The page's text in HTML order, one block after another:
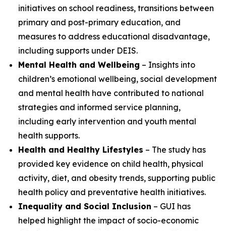
initiatives on school readiness, transitions between
primary and post-primary education, and
measures to address educational disadvantage,
including supports under DEIS.
Mental Health and Wellbeing – Insights into
children’s emotional wellbeing, social development
and mental health have contributed to national
strategies and informed service planning,
including early intervention and youth mental
health supports.
Health and Healthy Lifestyles – The study has
provided key evidence on child health, physical
activity, diet, and obesity trends, supporting public
health policy and preventative health initiatives.
Inequality and Social Inclusion – GUI has
helped highlight the impact of socio-economic